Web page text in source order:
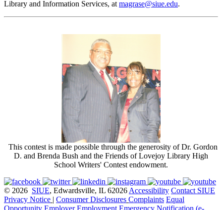
Library and Information Services, at magrase@siue.edu.
This contest is made possible through the generosity of Dr. Gordon
D. and Brenda Bush and the Friends of Lovejoy Library High
School Writers' Contest endowment.
© 2026 SIUE, Edwardsville, IL 62026 Accessibility Contact SIUE
Privacy Notice | Consumer Disclosures Complaints Equal